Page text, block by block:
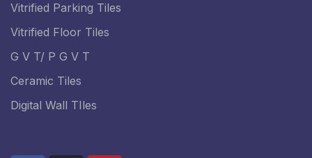
Vitrified Parking Tiles
Vitrified Floor Tiles
G V T/ P G V T
Ceramic Tiles
Digital Wall TIles